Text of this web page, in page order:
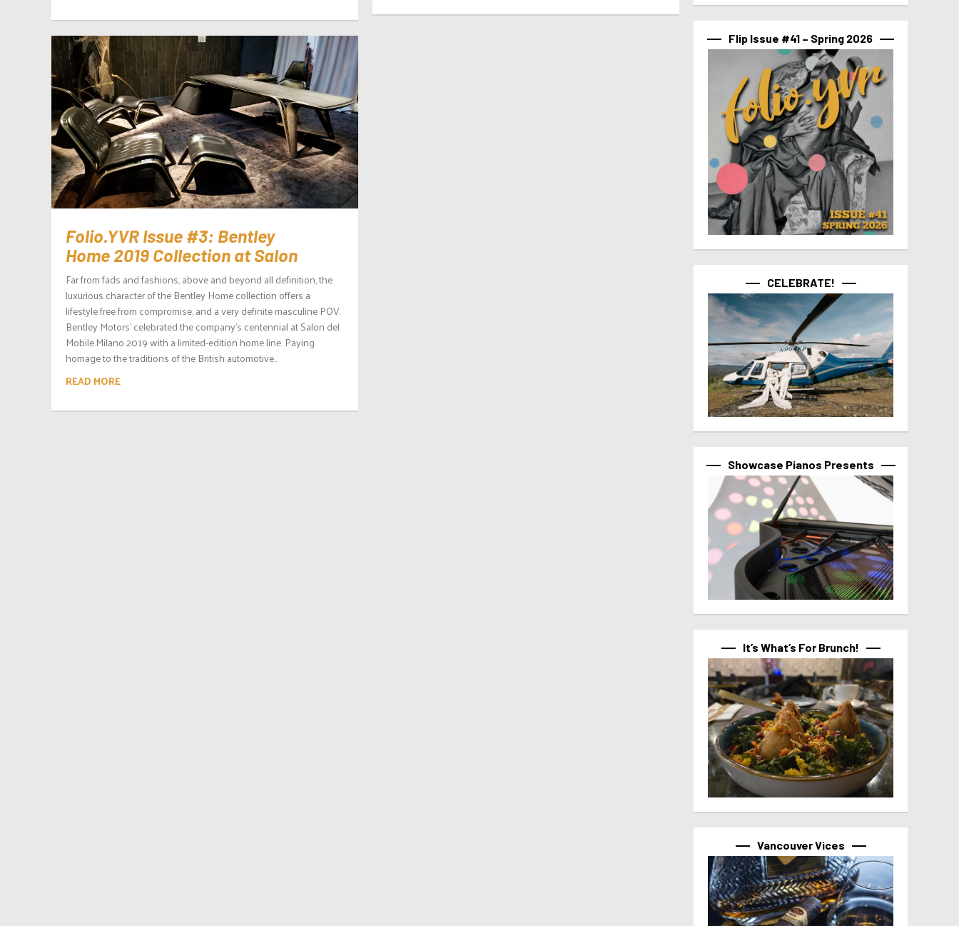
Folio.YVR Issue #3: Bentley
Home 2019 Collection at Salon
Far from fads and fashions, above and beyond all definition, the
luxurious character of the Bentley Home collection offers a
lifestyle free from compromise, and a very definite masculine POV.
Bentley Motors’ celebrated the company’s centennial at Salon del
Mobile.Milano 2019 with a limited-edition home line. Paying
homage to the traditions of the British automotive...
READ MORE
Flip Issue #41 – Spring 2026
CELEBRATE!
Showcase Pianos Presents
It’s What’s For Brunch!
Vancouver Vices